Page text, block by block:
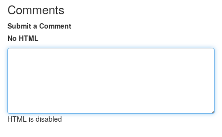
Comments
Submit a Comment
No HTML
HTML is disabled